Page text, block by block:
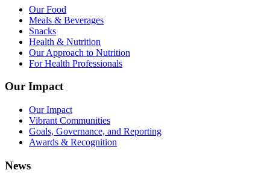
Our Food
Meals & Beverages
Snacks
Health & Nutrition
Our Approach to Nutrition
For Health Professionals
Our Impact
Our Impact
Vibrant Communities
Goals, Governance, and Reporting
Awards & Recognition
News